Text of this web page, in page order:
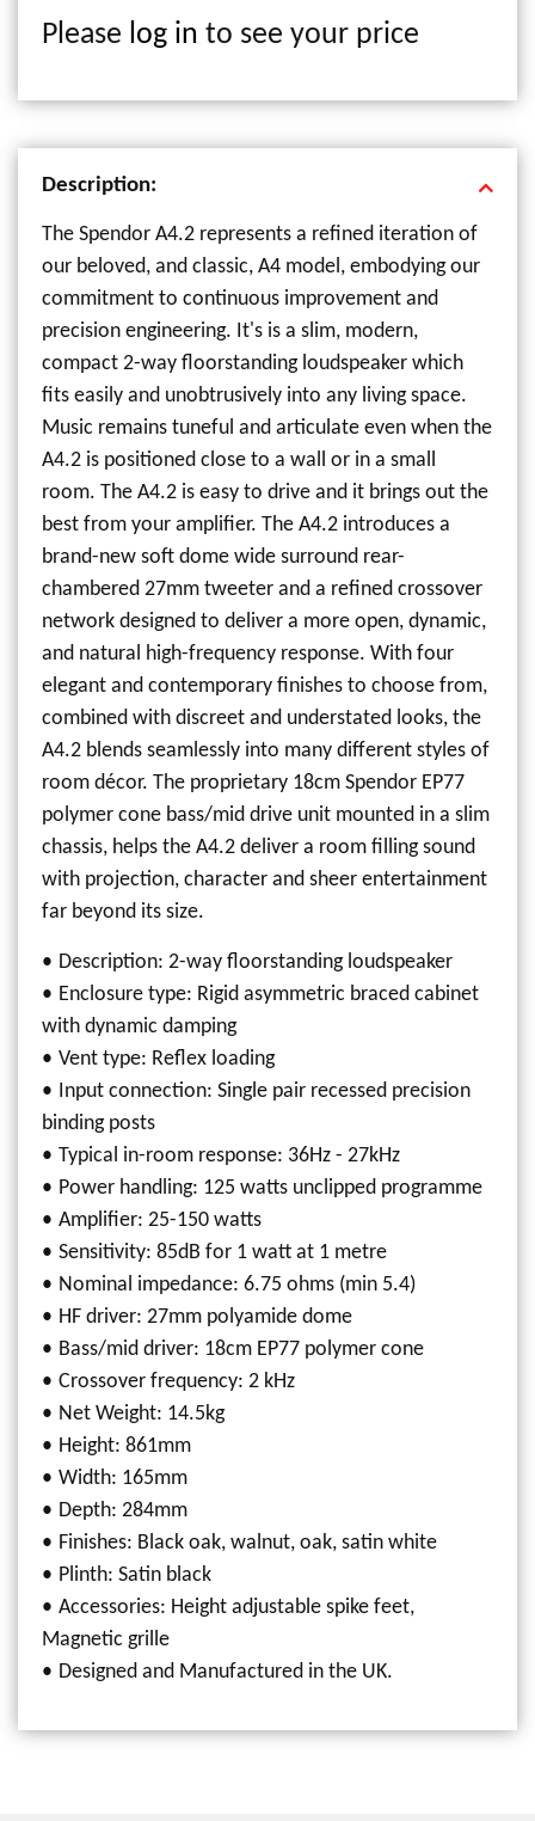
Please log in to see your price
Description:
The Spendor A4.2 represents a refined iteration of
our beloved, and classic, A4 model, embodying our
commitment to continuous improvement and
precision engineering. It's is a slim, modern,
compact 2-way floorstanding loudspeaker which
fits easily and unobtrusively into any living space.
Music remains tuneful and articulate even when the
A4.2 is positioned close to a wall or in a small
room. The A4.2 is easy to drive and it brings out the
best from your amplifier. The A4.2 introduces a
brand-new soft dome wide surround rear-
chambered 27mm tweeter and a refined crossover
network designed to deliver a more open, dynamic,
and natural high-frequency response. With four
elegant and contemporary finishes to choose from,
combined with discreet and understated looks, the
A4.2 blends seamlessly into many different styles of
room décor. The proprietary 18cm Spendor EP77
polymer cone bass/mid drive unit mounted in a slim
chassis, helps the A4.2 deliver a room filling sound
with projection, character and sheer entertainment
far beyond its size.
Description: 2-way floorstanding loudspeaker
Enclosure type: Rigid asymmetric braced cabinet
with dynamic damping
Vent type: Reflex loading
Input connection: Single pair recessed precision
binding posts
Typical in-room response: 36Hz - 27kHz
Power handling: 125 watts unclipped programme
Amplifier: 25-150 watts
Sensitivity: 85dB for 1 watt at 1 metre
Nominal impedance: 6.75 ohms (min 5.4)
HF driver: 27mm polyamide dome
Bass/mid driver: 18cm EP77 polymer cone
Crossover frequency: 2 kHz
Net Weight: 14.5kg
Height: 861mm
Width: 165mm
Depth: 284mm
Finishes: Black oak, walnut, oak, satin white
Plinth: Satin black
Accessories: Height adjustable spike feet,
Magnetic grille
Designed and Manufactured in the UK.